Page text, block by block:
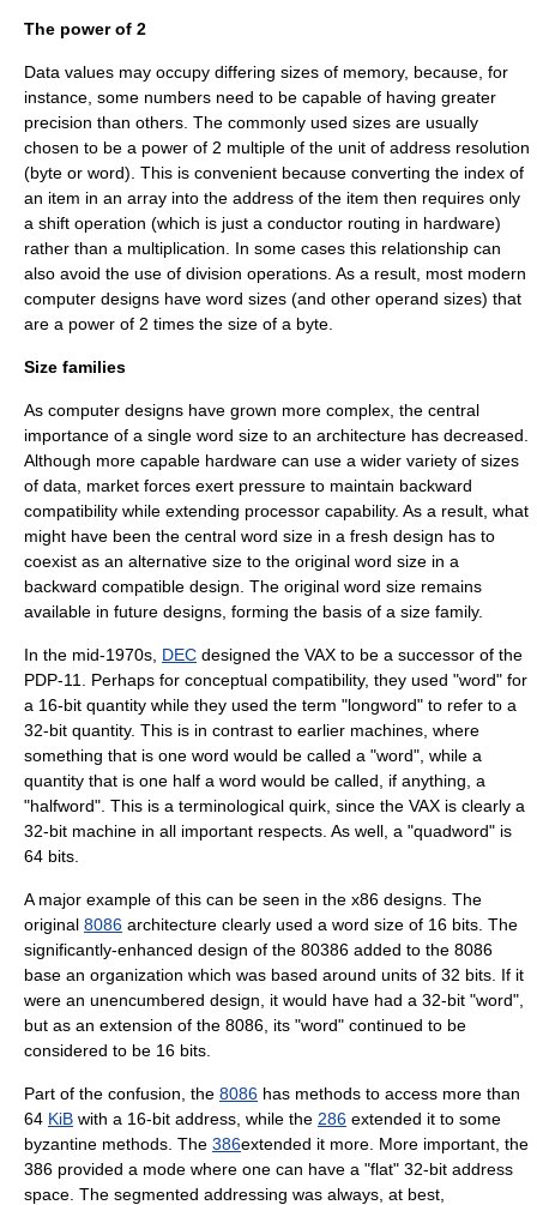
The power of 2
Data values may occupy differing sizes of memory, because, for
instance, some numbers need to be capable of having greater
precision than others. The commonly used sizes are usually
chosen to be a power of 2 multiple of the unit of address resolution
(byte or word). This is convenient because converting the index of
an item in an array into the address of the item then requires only
a shift operation (which is just a conductor routing in hardware)
rather than a multiplication. In some cases this relationship can
also avoid the use of division operations. As a result, most modern
computer designs have word sizes (and other operand sizes) that
are a power of 2 times the size of a byte.
Size families
As computer designs have grown more complex, the central
importance of a single word size to an architecture has decreased.
Although more capable hardware can use a wider variety of sizes
of data, market forces exert pressure to maintain backward
compatibility while extending processor capability. As a result, what
might have been the central word size in a fresh design has to
coexist as an alternative size to the original word size in a
backward compatible design. The original word size remains
available in future designs, forming the basis of a size family.
In the mid-1970s, DEC designed the VAX to be a successor of the
PDP-11
. Perhaps for conceptual compatibility, they used "word" for
a 16-bit quantity while they used the term "longword" to refer to a
32-bit quantity. This is in contrast to earlier machines, where
something that is one word would be called a "word", while a
quantity that is one half a word would be called, if anything, a
"halfword". This is a terminological quirk, since the VAX is clearly a
32-bit machine in all important respects. As well, a "quadword" is
64 bits.
A major example of this can be seen in the x86 designs. The
original 8086 architecture clearly used a word size of 16 bits. The
significantly-enhanced design of the 80386 added to the 8086
base an organization which was based around units of 32 bits. If it
were an unencumbered design, it would have had a 32-bit "word",
but as an extension of the 8086, its "word" continued to be
considered to be 16 bits.
Part of the confusion, the 8086 has methods to access more than
64 KiB with a 16-bit address, while the 286 extended it to some
byzantine methods. The 386extended it more. More important, the
386 provided a mode where one can have a "flat" 32-bit address
space. The segmented addressing was always, at best,